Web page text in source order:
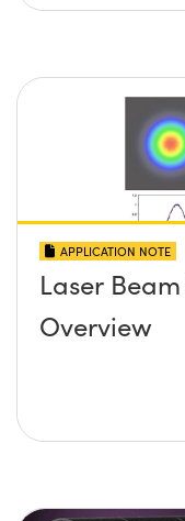
APPLICATION NOTE
Laser
Overview